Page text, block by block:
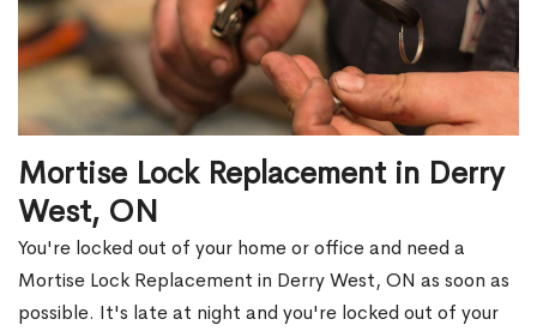
Mortise Lock Replacement in Derry
West, ON
You're locked out of your home or office and need a
Mortise Lock Replacement in Derry West, ON as soon as
possible. It's late at night and you're locked out of your